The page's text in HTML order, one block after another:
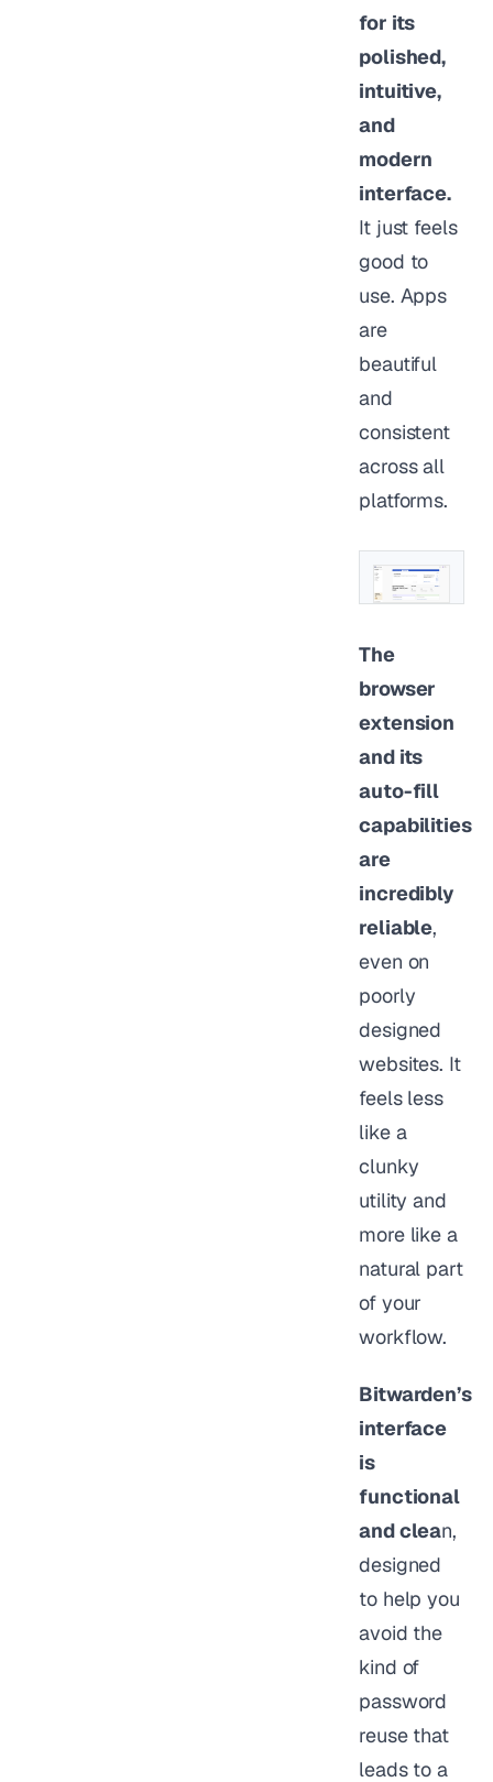
for its
polished,
intuitive,
and
modern
interface.
It just feels
good to
use. Apps
are
beautiful
and
consistent
across all
platforms.
The
browser
extension
and its
auto-fill
capabilities
are
incredibly
reliable,
even on
poorly
designed
websites. It
feels less
like a
clunky
utility and
more like a
natural part
of your
workflow.
Bitwarden’s
interface
is
functional
and clean,
designed
to help you
avoid the
kind of
password
reuse that
leads to a